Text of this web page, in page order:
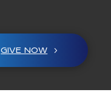
GIVE NOW